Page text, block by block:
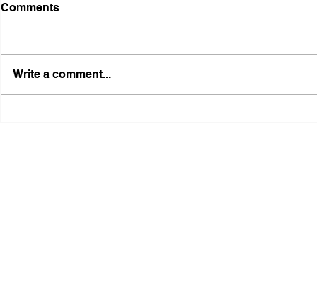
Comments
Write a comment...